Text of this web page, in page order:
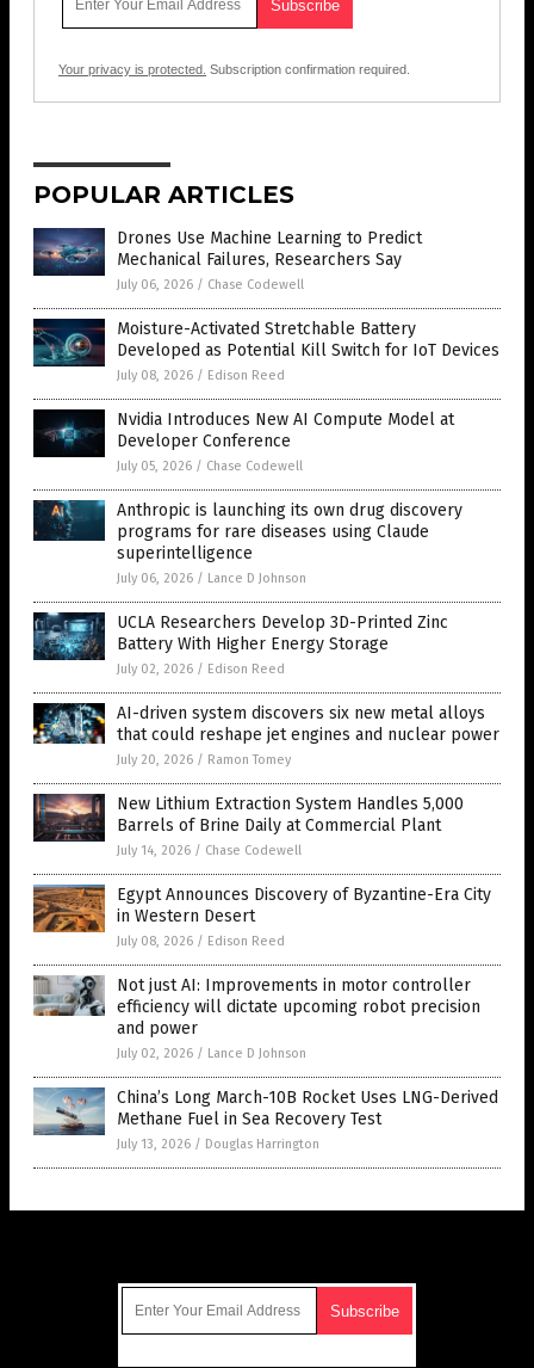
Your privacy is protected. Subscription confirmation required.
POPULAR ARTICLES
Drones Use Machine Learning to Predict
Mechanical Failures, Researchers Say
July 06, 2026 / Chase Codewell
Moisture-Activated Stretchable Battery
Developed as Potential Kill Switch for IoT Devices
July 08, 2026 / Edison Reed
Nvidia Introduces New AI Compute Model at
Developer Conference
July 05, 2026 / Chase Codewell
Anthropic is launching its own drug discovery
programs for rare diseases using Claude
superintelligence
July 06, 2026 / Lance D Johnson
UCLA Researchers Develop 3D-Printed Zinc
Battery With Higher Energy Storage
July 02, 2026 / Edison Reed
AI-driven system discovers six new metal alloys
that could reshape jet engines and nuclear power
July 20, 2026 / Ramon Tomey
New Lithium Extraction System Handles 5,000
Barrels of Brine Daily at Commercial Plant
July 14, 2026 / Chase Codewell
Egypt Announces Discovery of Byzantine-Era City
in Western Desert
July 08, 2026 / Edison Reed
Not just AI: Improvements in motor controller
efficiency will dictate upcoming robot precision
and power
July 02, 2026 / Lance D Johnson
China’s Long March-10B Rocket Uses LNG-Derived
Methane Fuel in Sea Recovery Test
July 13, 2026 / Douglas Harrington